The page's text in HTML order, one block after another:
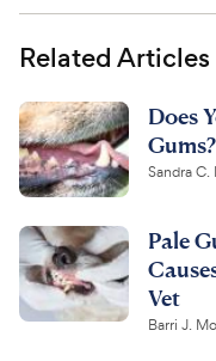
Related Articles
Does
Gums?
Sandra
Pale
Vet
Barri J.